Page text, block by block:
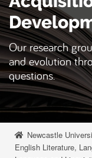
i
n
c
o
n
t
e
n
h
.
.
.
Our research
and evolution
questions.
Newcastle
English Literature,